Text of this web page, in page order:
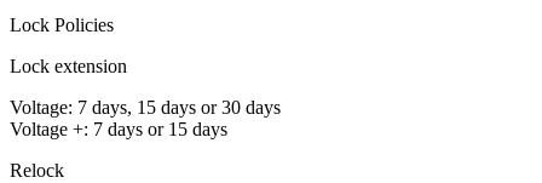
Lock Policies
Lock extension
Voltage: 7 days, 15 days or 30 days
Voltage +: 7 days or 15 days
Relock